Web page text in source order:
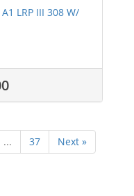
LRP III 308 W/
... 37 Next »